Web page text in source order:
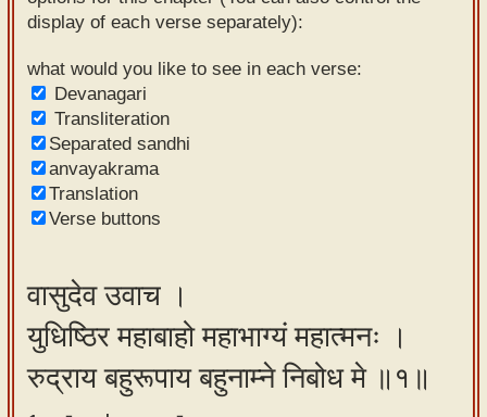
Tutor
Sanskrit
text to
speech
Sanskrit
typing
Using
our
learning
tools
display of each verse separately):
what would you like to see in each verse:
Devanagari
Transliteration
Separated sandhi
anvayakrama
Translation
Verse buttons
वासुदेव उवाच ।
युधिष्ठिर महाबाहो महाभाग्यं महात्मनः ।
रुद्राय बहुरूपाय बहुनाम्ने निबोध मे ॥१॥